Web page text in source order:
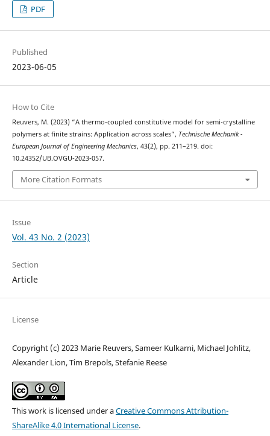
PDF
Published
2023-06-05
How to Cite
Reuvers, M. (2023) “A thermo-coupled constitutive model for semi-crystalline
polymers at finite strains: Application across scales”, Technische Mechanik -
European Journal of Engineering Mechanics, 43(2), pp. 211–219. doi:
10.24352/UB.OVGU-2023-057.
More Citation Formats
Issue
Vol. 43 No. 2 (2023)
Section
Article
License
Copyright (c) 2023 Marie Reuvers, Sameer Kulkarni, Michael Johlitz,
Alexander Lion, Tim Brepols, Stefanie Reese
This work is licensed under aCreative Commons Attribution-
ShareAlike 4.0 International License.